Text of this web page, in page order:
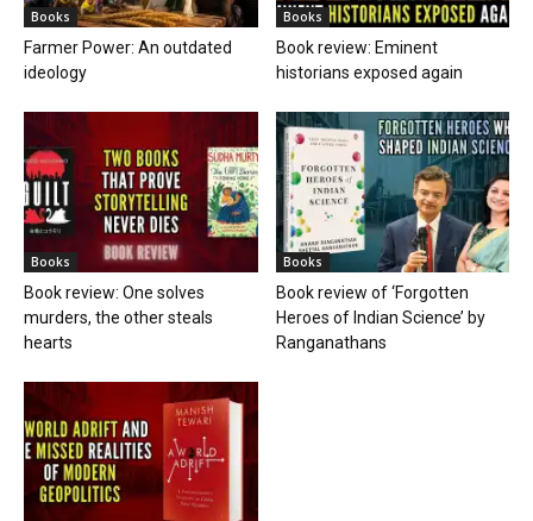
Books
Farmer Power: An outdated
ideology
Books
Book review: Eminent
historians exposed again
Books
Book review: One solves
murders, the other steals
hearts
Books
Book review of ‘Forgotten
Heroes of Indian Science’ by
Ranganathans